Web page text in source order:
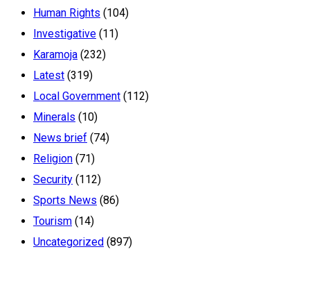
Human Rights (104)
Investigative (11)
Karamoja (232)
Latest (319)
Local Government (112)
Minerals (10)
News brief (74)
Religion (71)
Security (112)
Sports News (86)
Tourism (14)
Uncategorized (897)